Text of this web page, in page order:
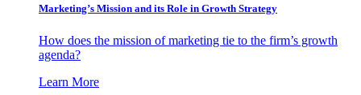
Marketing’s Mission and its Role in Growth Strategy
How does the mission of marketing tie to the firm’s growth
agenda?
Learn More